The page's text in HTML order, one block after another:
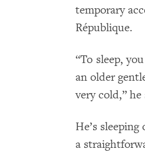
temporary
République.
“To sleep,
an older
very cold,” he
He’s
a